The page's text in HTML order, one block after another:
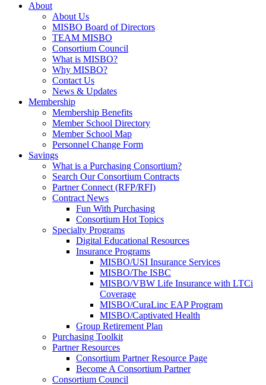
About
About Us
MISBO Board of Directors
TEAM MISBO
Consortium Council
What is MISBO?
Why MISBO?
Contact Us
News & Updates
Membership
Membership Benefits
Member School Directory
Member School Map
Personnel Change Form
Savings
What is a Purchasing Consortium?
Search Our Consortium Contracts
Partner Connect (RFP/RFI)
Contract News
Fun With Purchasing
Consortium Hot Topics
Specialty Programs
Digital Educational Resources
Insurance Programs
MISBO/USI Insurance Services
MISBO/The ISBC
MISBO/VBW Life Insurance with LTCi
Coverage
MISBO/CuraLinc EAP Program
MISBO/Captivated Health
Group Retirement Plan
Purchasing Toolkit
Partner Resources
Consortium Partner Resource Page
Become A Consortium Partner
Consortium Council